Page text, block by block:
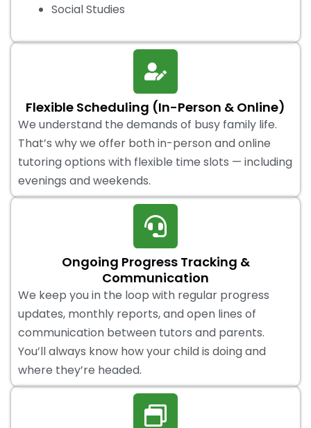
Social Studies
Flexible Scheduling (In-Person & Online)
We understand the demands of busy family life.
That’s why we offer both in-person and online
tutoring options with flexible time slots — including
evenings and weekends.
Ongoing Progress Tracking &
Communication
We keep you in the loop with regular progress
updates, monthly reports, and open lines of
communication between tutors and parents.
You’ll always know how your child is doing and
where they’re headed.